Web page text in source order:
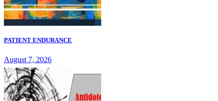
PATIENT ENDURANCE
August 7, 2026